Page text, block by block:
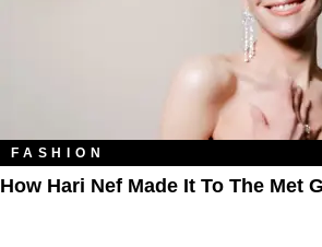
FASHION
How Hari Nef Made It To The Met